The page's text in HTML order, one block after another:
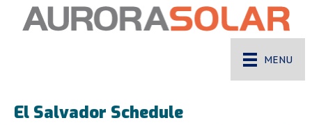
MENU
El Salvador Schedule